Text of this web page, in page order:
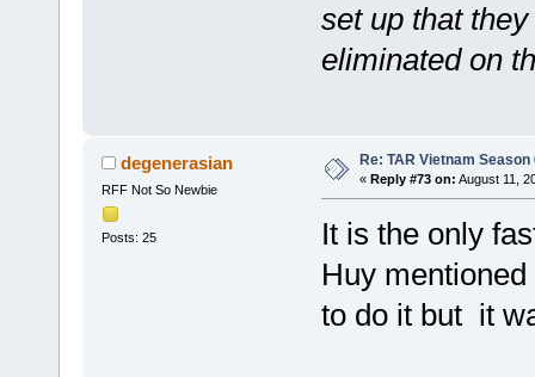
set up that
eliminated on
degenerasian
RFF Not So Newbie
Posts: 25
Re: TAR Vietnam
« Reply #73 on: August 11,
It is the only
Huy
to do it but it